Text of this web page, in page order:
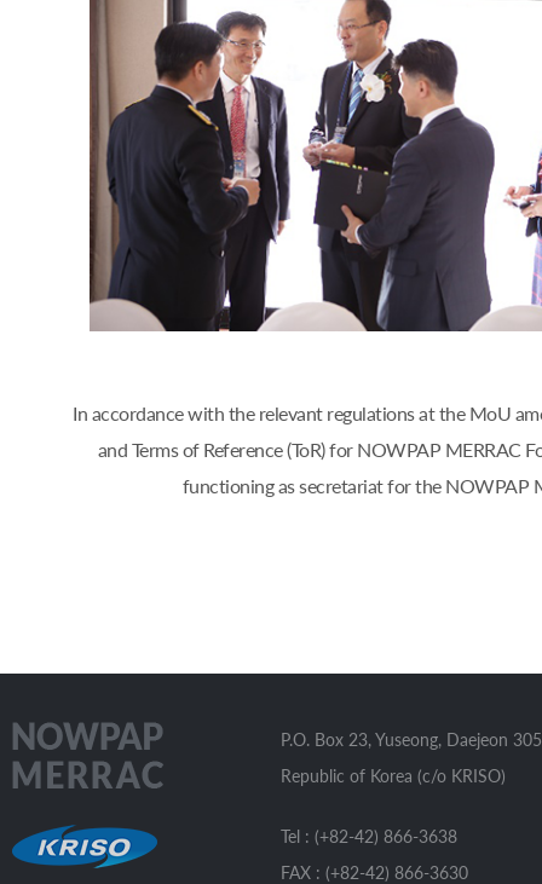
In accordance with the relevant regulations at the MoU
and Terms of Reference (ToR) for NOWPAP MERRAC
functioning as secretariat for the NOWPAP
P.O. Box 23, Yuseong, Daejeon
Republic of Korea (c/o KRISO)
Tel : (+82-42) 866-3638
FAX : (+82-42) 866-3630